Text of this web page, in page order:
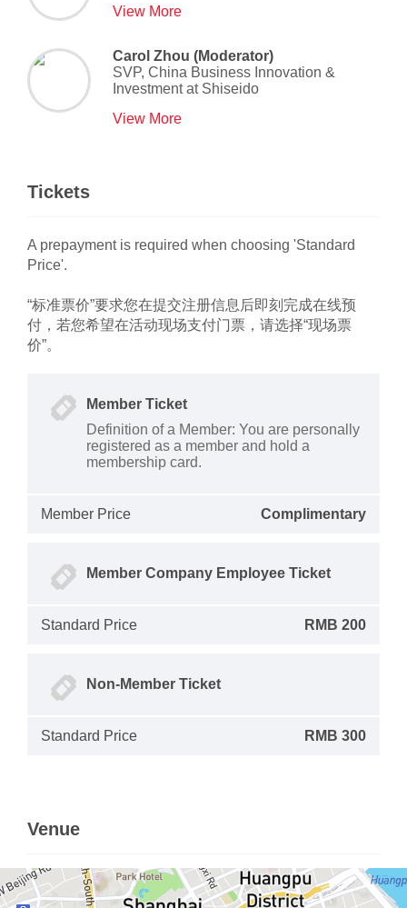
View More
Carol Zhou (Moderator)
SVP, China Business Innovation &
Investmentat Shiseido
View More
Tickets
A prepayment is required when choosing 'Standard
Price'.
“标准票价”要求您在提交注册信息后即刻完成在线预
付，若您希望在活动现场支付门票，请选择“现场票
价”。
Member Ticket
Definition of a Member: You are personally
registered as a member and hold a
membership card.
Member Price Complimentary
Member Company Employee Ticket
Standard Price RMB 200
Non-Member Ticket
Standard Price RMB 300
Venue